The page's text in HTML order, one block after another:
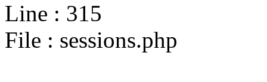
Line : 315
File : sessions.php